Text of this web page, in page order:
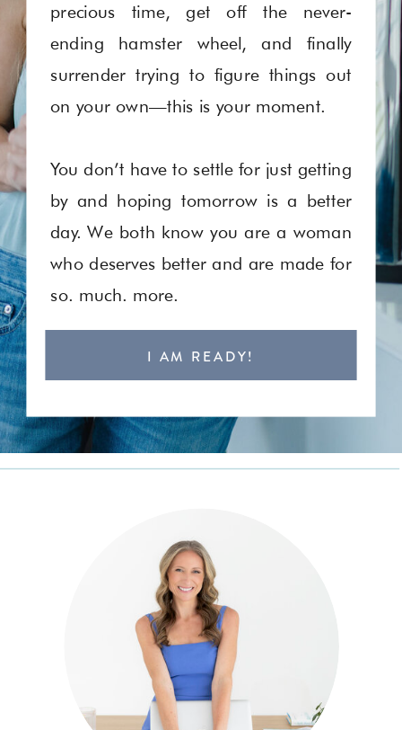
precious time, get off the never-
ending hamster wheel, and finally
surrender trying to figure things out
on your own—this is your moment.
You don’t have to settle for just getting
by and hoping tomorrow is a better
day. We both know you are a woman
who deserves better and are made for
so. much. more.
I AM READY!